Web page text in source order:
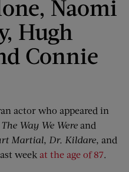
Naomi
Hugh
Connie
actor who appeared in
The Way We Were and
Martial, Dr. Kildare, and
week at the age of 87.